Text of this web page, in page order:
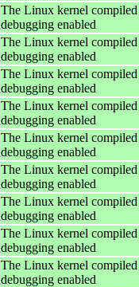
The Linux kernel
debugging enabled
The Linux kernel
debugging enabled
The Linux kernel
debugging enabled
The Linux kernel
debugging enabled
The Linux kernel
debugging enabled
The Linux kernel
debugging enabled
The Linux kernel
debugging enabled
The Linux kernel
debugging enabled
The Linux kernel
debugging enabled